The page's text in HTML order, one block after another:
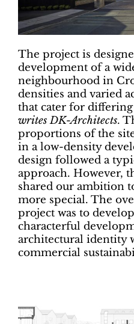
The project is
development of a
neighbourhood in
densities and varied
that cater for
writes DK-Architects.
proportions of the
in a low-density
design followed a
approach. However,
shared our ambition
more special. The
project was to
characterful
architectural identity
commercial